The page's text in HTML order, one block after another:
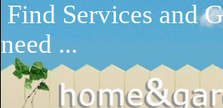
Find Services and
need ...